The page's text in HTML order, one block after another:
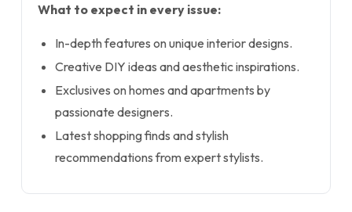
What to expect in every issue:
In-depth features on unique interior designs.
Creative DIY ideas and aesthetic inspirations.
Exclusives on homes and apartments by
passionate designers.
Latest shopping finds and stylish
recommendations from expert stylists.